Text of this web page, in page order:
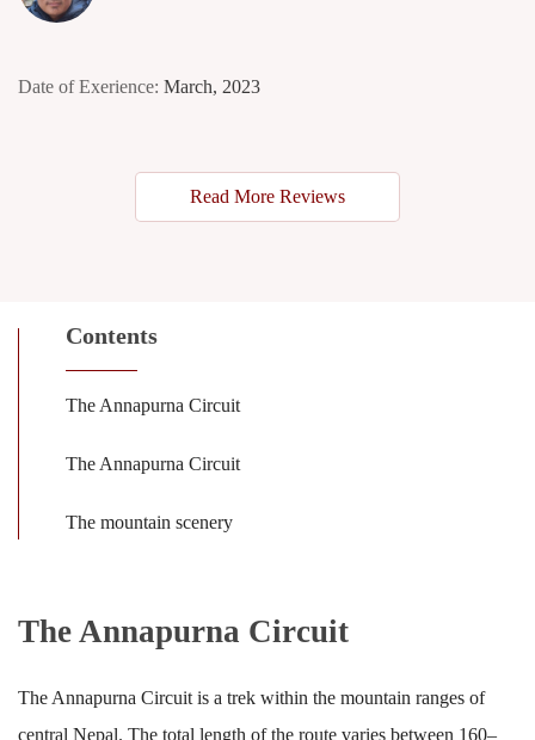
Date of Exerience: March, 2023
Read More Reviews
The Annapurna Circuit
The Annapurna Circuit is a trek within the mountain ranges of
central Nepal. The total length of the route varies between 160–
Contents
The Annapurna Circuit
The Annapurna Circuit
The mountain scenery